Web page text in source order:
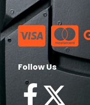
Follow Us